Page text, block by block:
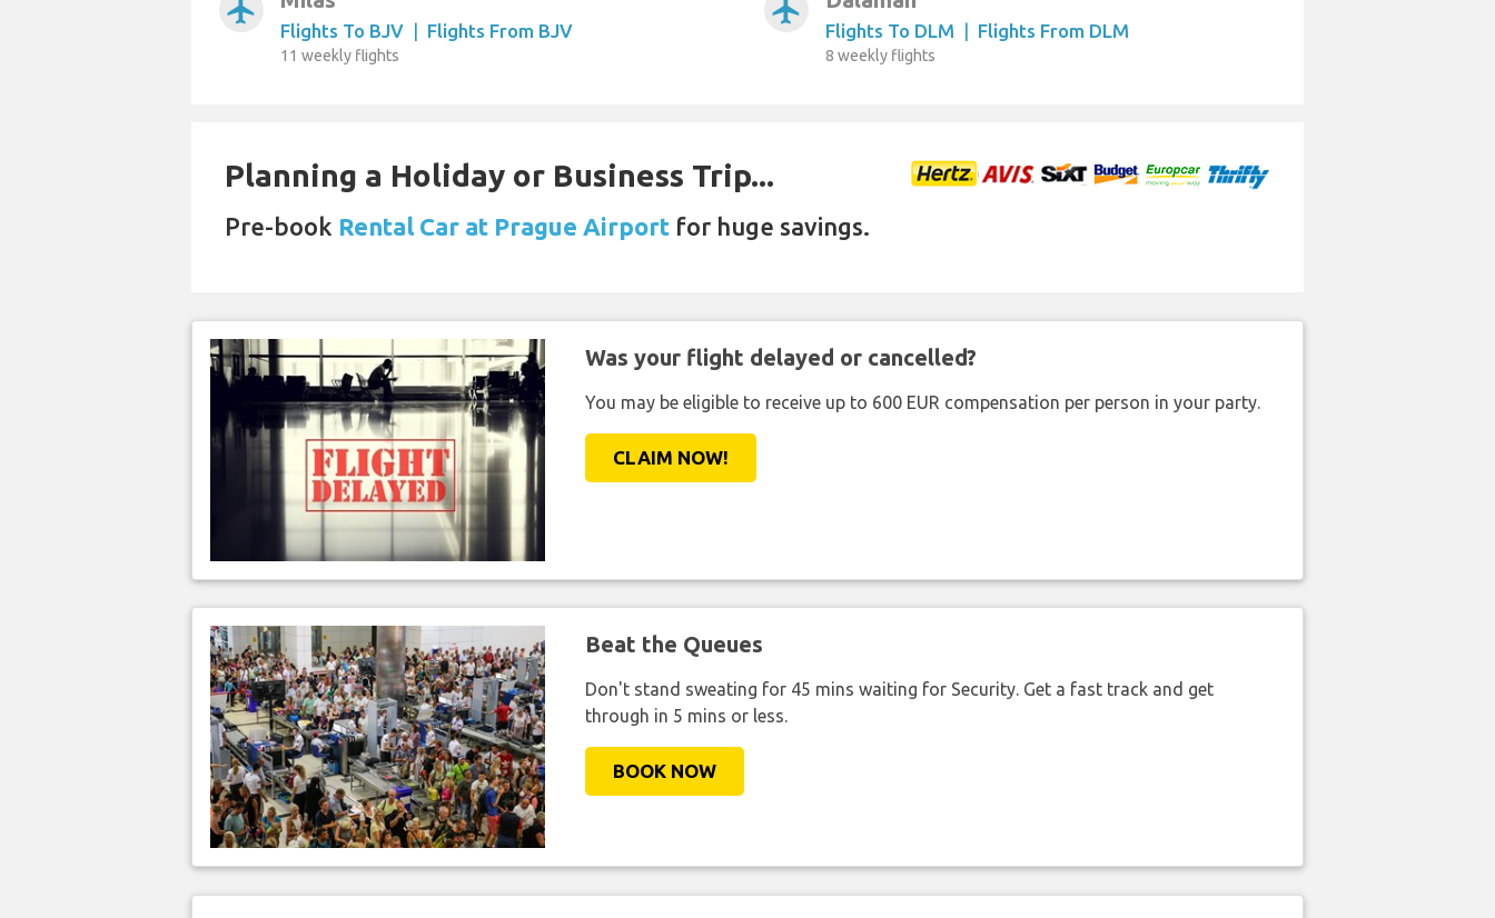
airplanemode_active
Flights To BJV | Flights From BJV
11 weekly flights
airplanemode_active
Flights To DLM | Flights From DLM
8 weekly flights
Planning a Holiday or Business Trip...
Pre-book Rental Car at Prague Airport for huge savings.
Was your flight delayed or cancelled?
You may be eligible to receive up to 600 EUR compensation per person in your party.
CLAIM NOW!
Beat the Queues
Don't stand sweating for 45 mins waiting for Security. Get a fast track and get
through in 5 mins or less.
BOOK NOW